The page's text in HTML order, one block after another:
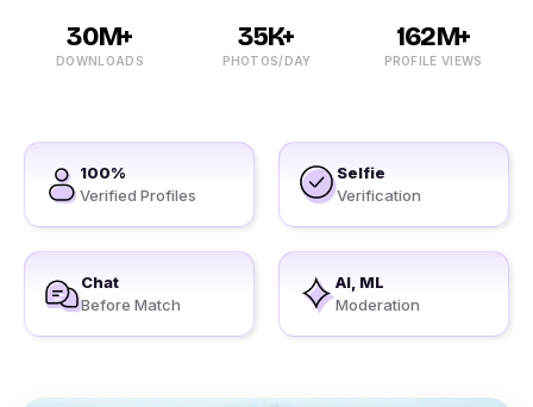
30M+
DOWNLOADS
35K+
PHOTOS/DAY
162M+
PROFILE VIEWS
100%
Verified Profiles
Selfie
Verification
Chat
Before Match
AI, ML
Moderation